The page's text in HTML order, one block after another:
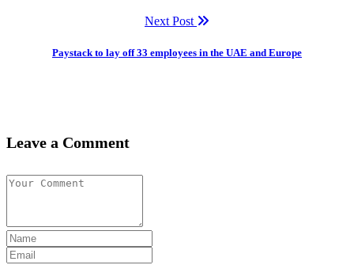
Next Post
Paystack to lay off 33 employees in the UAE and Europe
Leave a Comment